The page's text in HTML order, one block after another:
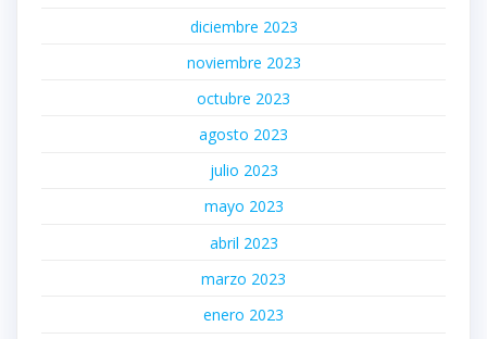
diciembre 2023
noviembre 2023
octubre 2023
agosto 2023
julio 2023
mayo 2023
abril 2023
marzo 2023
enero 2023